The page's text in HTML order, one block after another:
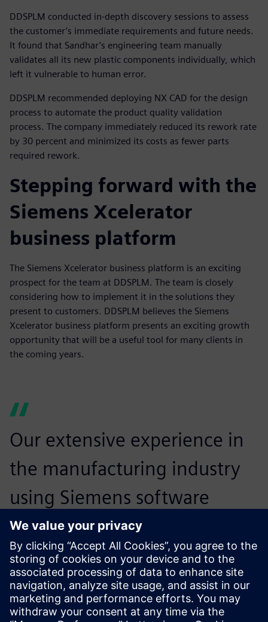
DDSPLM conducted in-depth discovery sessions to assess
the customer’s immediate requirements and future needs.
It found that Sandhar’s engineering team manually
validates all its new plastic components individually, which
left it vulnerable to human error.
DDSPLM recommended deploying NX CAD for the design
process to automate the product quality validation
process. The company immediately reduced its rework rate
by 30 percent and minimized its costs as fewer parts
required rework.
Stepping forward with the
Siemens Xcelerator
business platform
The Siemens Xcelerator business platform is an exciting
prospect for the team at DDSPLM. The team is closely
considering how to implement it in the solutions they
present to customers. DDSPLM believes the Siemens
Xcelerator business platform presents an exciting growth
opportunity that will be a useful tool for many clients in
the coming years.
Our extensive experience in
the manufacturing industry
using Siemens software
enables customers to meet
their digitalization objectives
effectively.
Manish Garg, Chief Executive Officer,, DDSPLM Private